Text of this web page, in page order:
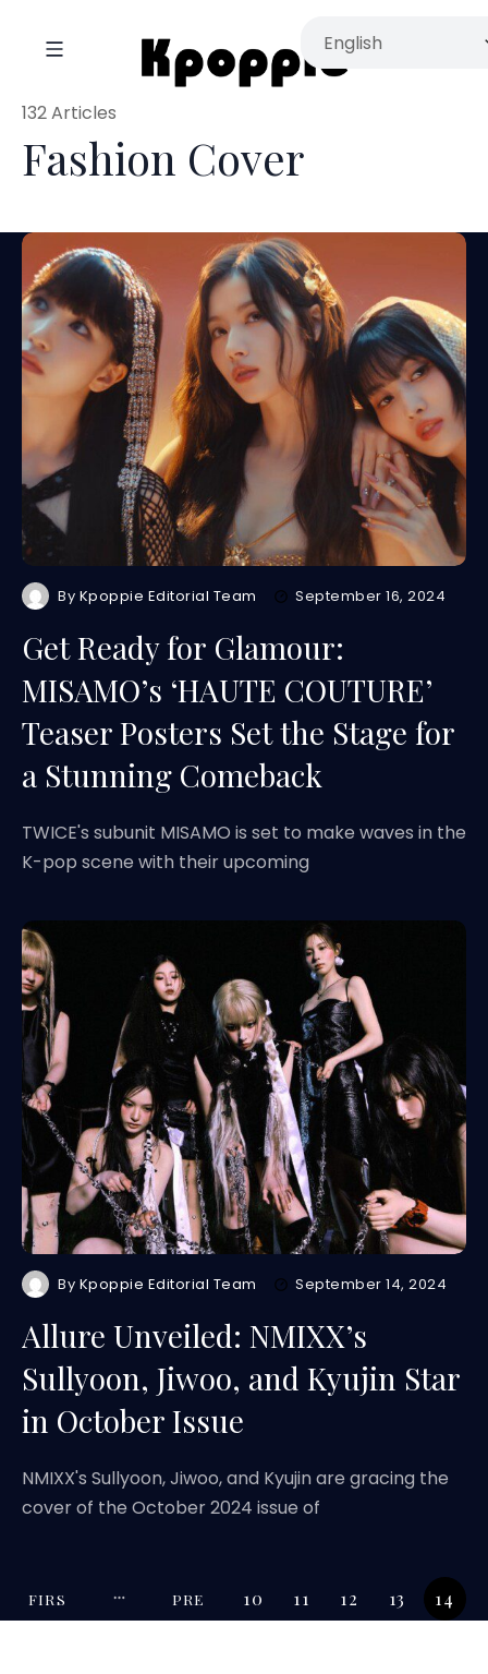
Fashion Cover
132 Articles
By Kpoppie Editorial Team September 16, 2024
Get Ready for Glamour:
MISAMO’s ‘HAUTE COUTURE’
Teaser Posters Set the Stage for
a Stunning Comeback
TWICE's subunit MISAMO is set to make waves in the
K-pop scene with their upcoming
By Kpoppie Editorial Team September 14, 2024
Allure Unveiled: NMIXX’s
Sullyoon, Jiwoo, and Kyujin Star
in October Issue
NMIXX's Sullyoon, Jiwoo, and Kyujin are gracing the
cover of the October 2024 issue of
FIRS PRE 10 11 12 13 14